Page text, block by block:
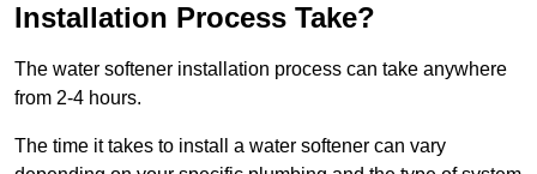
Installation Process Take?
The water softener installation process can take anywhere
from 2-4 hours.
The time it takes to install a water softener can vary